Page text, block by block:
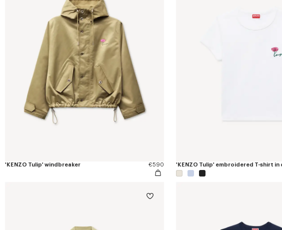
'KENZO Tulip' windbreaker €590 'KENZO Tulip' embroidered T-shirt